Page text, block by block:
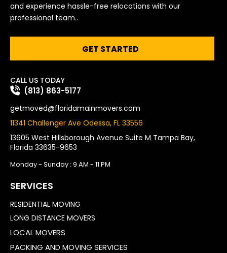
and experience hassle-free relocations with our
professional team..
GET STARTED
CALL US TODAY
(813) 863-5177
getmoved@floridamainmovers.com
11341 Challenger Ave Odessa, FL 33556
13605 West Hillsborough Avenue Suite M Tampa Bay,
Florida 33635-9653
Monday - Sunday : 9 AM - 11 PM
SERVICES
RESIDENTIAL MOVING
LONG DISTANCE MOVERS
LOCAL MOVERS
PACKING AND MOVING SERVICES